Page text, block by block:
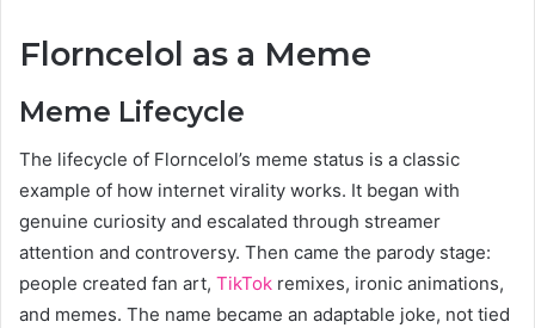
Florncelol as a Meme
Meme Lifecycle
The lifecycle of Florncelol’s meme status is a classic
example of how internet virality works. It began with
genuine curiosity and escalated through streamer
attention and controversy. Then came the parody stage:
people created fan art, TikTok remixes, ironic animations,
and memes. The name became an adaptable joke, not tied